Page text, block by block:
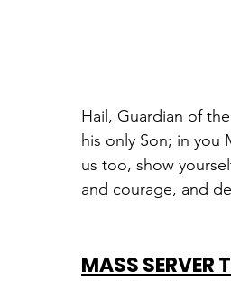
Hail, Guardian of
his only Son; in you
us too, show
and courage, and
MASS SERVER